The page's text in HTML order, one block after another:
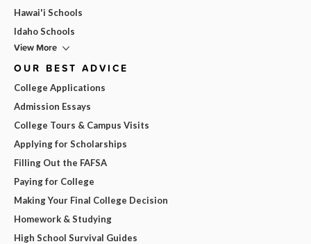
Hawai'i Schools
Idaho Schools
View More
OUR BEST ADVICE
College Applications
Admission Essays
College Tours & Campus Visits
Applying for Scholarships
Filling Out the FAFSA
Paying for College
Making Your Final College Decision
Homework & Studying
High School Survival Guides